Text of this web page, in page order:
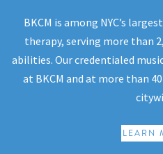
BKCM is among NYC’s
therapy, serving more than
abilities. Our credentialed
at BKCM and at more than
LEARN